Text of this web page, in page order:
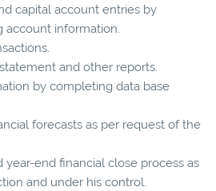
capital account entries by
account information.
and other reports.
by completing data base
forecasts as per request of the
end financial close process as
and under his control.